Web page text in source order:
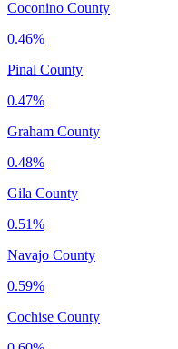
Coconino County
0.46%
Pinal County
0.47%
Graham County
0.48%
Gila County
0.51%
Navajo County
0.59%
Cochise County